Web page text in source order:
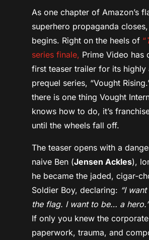
As one chapter of Amazon’s
superhero propaganda
begins. Right on the heels of “
series finale, Prime Video has
first teaser trailer for its highly
prequel series, “Vought
there is one thing Vought
knows how to do, it’s
until the wheels fall off.
The teaser opens with a
naive Ben (Jensen Ackles),
he became the jaded, cigar-
Soldier Boy, declaring: “I
the flag. I want to be… a hero.”
If only you knew the corporate
paperwork, trauma, and